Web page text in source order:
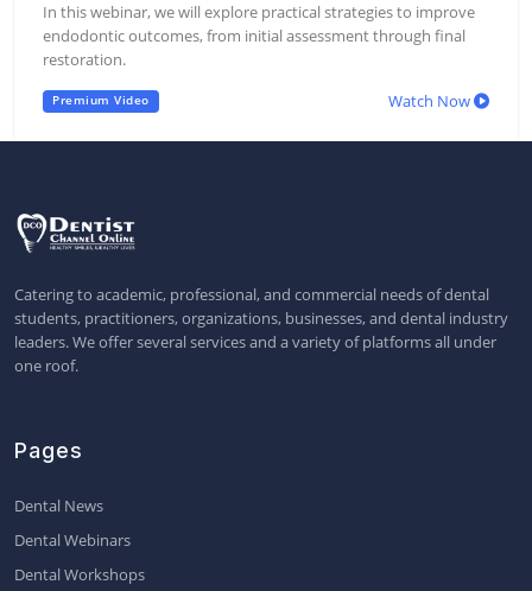
In this webinar, we will explore practical strategies to improve
endodontic outcomes, from initial assessment through final
restoration.
Premium Video Watch Now
Catering to academic, professional, and commercial needs of dental
students, practitioners, organizations, businesses, and dental industry
leaders. We offer several services and a variety of platforms all under
one roof.
Pages
Dental News
Dental Webinars
Dental Workshops